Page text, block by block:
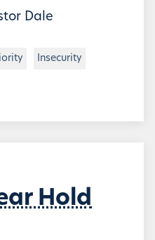
Dale
Insecurity
Hold